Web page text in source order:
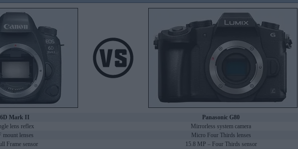
Mark II
Panasonic G80
lens reflex
Mirrorless system camera
mount lenses
Micro Four Thirds lenses
Frame sensor
15.8 MP – Four Thirds sensor